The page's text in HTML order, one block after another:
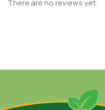
There are no reviews yet.